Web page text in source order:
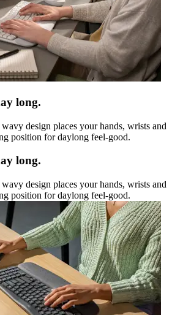
long.
design places your hands, wrists and
position for daylong feel-good.
long.
design places your hands, wrists and
position for daylong feel-good.